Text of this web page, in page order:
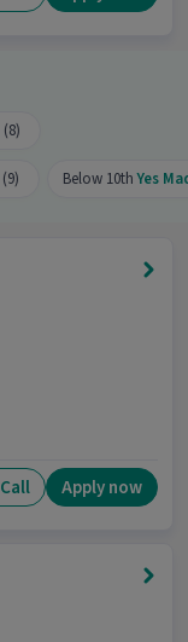
(8)
(9) Below 10thYes
Call Apply now